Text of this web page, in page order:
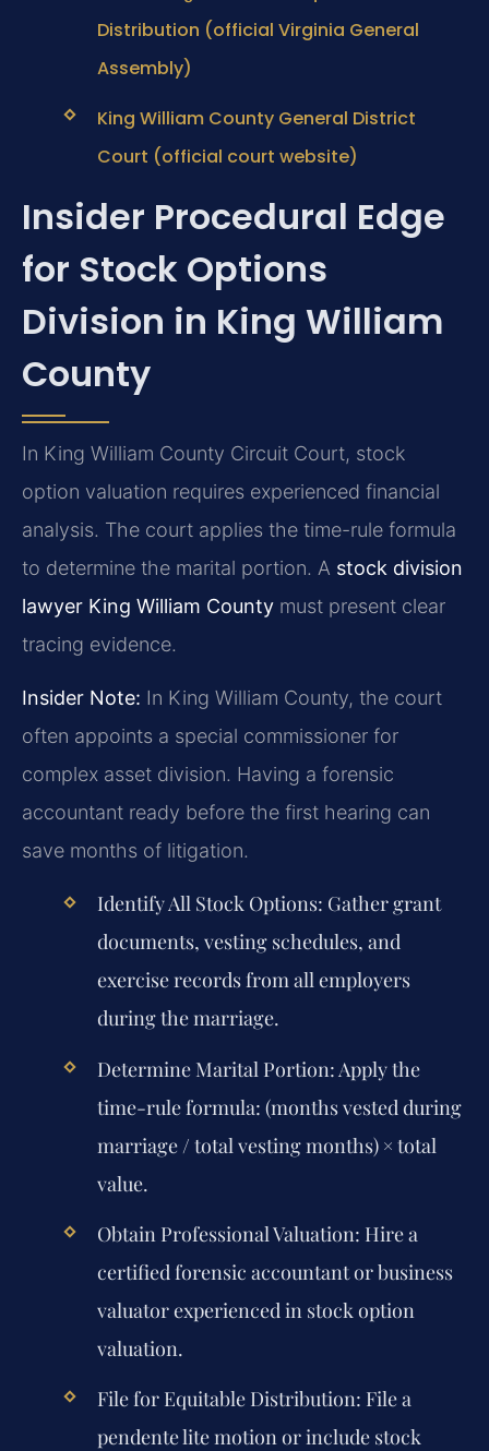
Distribution (official Virginia General
Assembly)
King William County General District
Court (official court website)
Insider Procedural Edge
for Stock Options
Division in King William
County
In King William County Circuit Court, stock
option valuation requires experienced financial
analysis. The court applies the time-rule formula
to determine the marital portion. A stock division
lawyer King William County must present clear
tracing evidence.
Insider Note: In King William County, the court
often appoints a special commissioner for
complex asset division. Having a forensic
accountant ready before the first hearing can
save months of litigation.
Identify All Stock Options: Gather grant
documents, vesting schedules, and
exercise records from all employers
during the marriage.
Determine Marital Portion: Apply the
time-rule formula: (months vested during
marriage / total vesting months) × total
value.
Obtain Professional Valuation: Hire a
certified forensic accountant or business
valuator experienced in stock option
valuation.
File for Equitable Distribution: File a
pendente lite motion or include stock